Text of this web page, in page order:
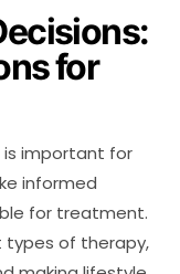
for
is important for
informed
for treatment.
types of therapy,